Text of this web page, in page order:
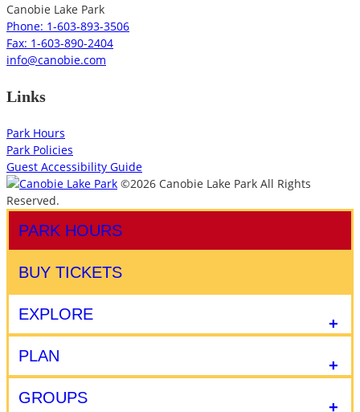
Canobie Lake Park
Phone: 1-603-893-3506
Fax: 1-603-890-2404
info@canobie.com
Links
Park Hours
Park Policies
Guest Accessibility Guide
©2026 Canobie Lake Park All Rights
Reserved.
EXPLORE
PLAN
GROUPS
PARK HOURS
BUY TICKETS